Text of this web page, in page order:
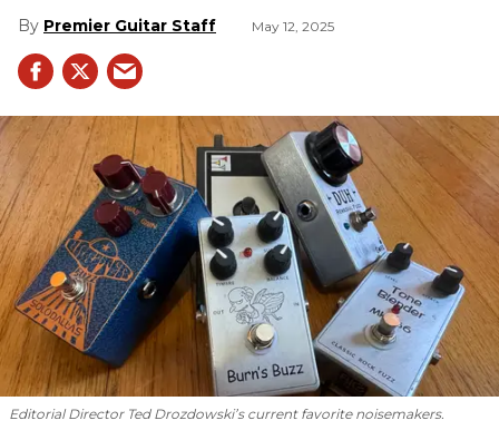
Premier Guitar Staff May 12, 2025
Editorial Director Ted Drozdowski’s current favorite noisemakers.